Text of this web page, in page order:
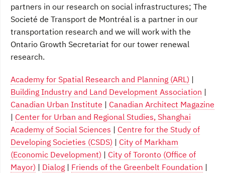
partners in our research on social infrastructures; The
Societé de Transport de Montréal is a partner in our
transportation research and we will work with the
Ontario Growth Secretariat for our tower renewal
research.
Academy for Spatial Research and Planning (ARL) |
Building Industry and Land Development Association |
Canadian Urban Institute | Canadian Architect Magazine
| Center for Urban and Regional Studies, Shanghai
Academy of Social Sciences | Centre for the Study of
Developing Societies (CSDS) | City of Markham
(Economic Development) | City of Toronto (Office of
Mayor) | Dialog | Friends of the Greenbelt Foundation |